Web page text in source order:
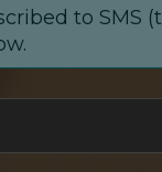
to SMS